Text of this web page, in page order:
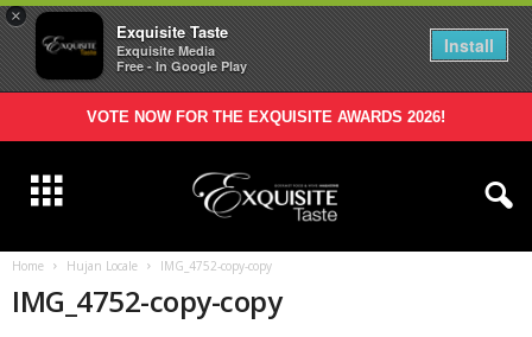
×
Exquisite Taste
Exquisite Media
Free - In Google Play
Install
VOTE NOW FOR THE EXQUISITE AWARDS 2026!
Home Hujan Locale IMG_4752-copy-copy
IMG_4752-copy-copy